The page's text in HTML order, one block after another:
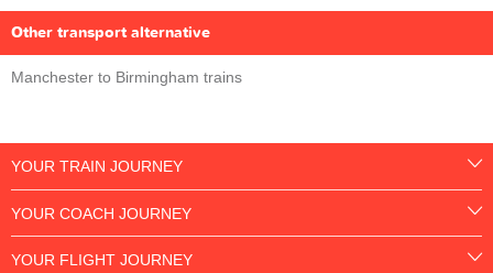
Other transport alternative
Manchester to Birmingham trains
YOUR TRAIN JOURNEY
YOUR COACH JOURNEY
YOUR FLIGHT JOURNEY